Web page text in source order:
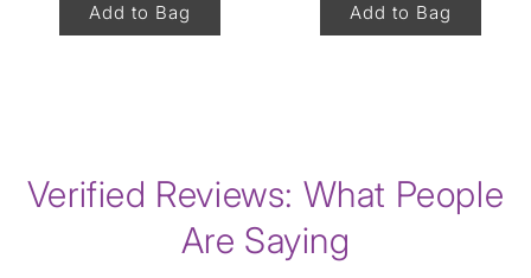
Add to Bag Add to Bag
Verified Reviews: What People
Are Saying